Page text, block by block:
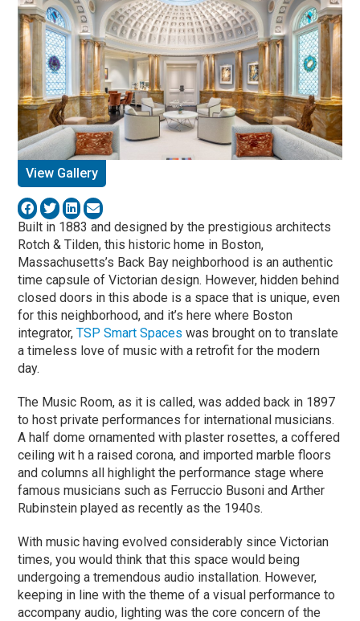
View Gallery
Built in 1883 and designed by the prestigious architects
Rotch & Tilden, this historic home in Boston,
Massachusetts’s Back Bay neighborhood is an authentic
time capsule of Victorian design. However, hidden behind
closed doors in this abode is a space that is unique, even
for this neighborhood, and it’s here where Boston
integrator,TSP Smart Spaceswas brought on to translate
a timeless love of music with a retrofit for the modern
day.
The Music Room, as it is called, was added back in 1897
to host private performances for international musicians.
A half dome ornamented with plaster rosettes, a coffered
ceiling wit h a raised corona, and imported marble floors
and columns all highlight the performance stage where
famous musicians such as Ferruccio Busoni and Arther
Rubinstein played as recently as the 1940s.
With music having evolved considerably since Victorian
times, you would think that this space would being
undergoing a tremendous audio installation. However,
keeping in line with the theme of a visual performance to
accompany audio, lighting was the core concern of the